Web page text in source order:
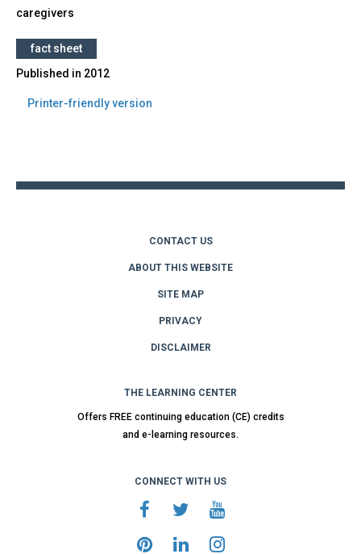
caregivers
fact sheet
Published in 2012
Printer-friendly version
CONTACT US
ABOUT THIS WEBSITE
SITE MAP
PRIVACY
DISCLAIMER
THE LEARNING CENTER
Offers FREE continuing education (CE) credits
and e-learning resources.
CONNECT WITH US